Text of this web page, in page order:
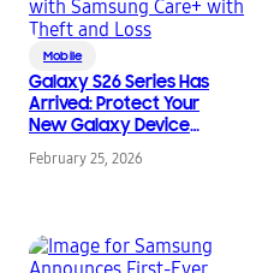
Mobile
Galaxy S26 Series Has
Arrived: Protect Your
New Galaxy Device
with Samsung Care+
with Theft and Loss
February 25, 2026